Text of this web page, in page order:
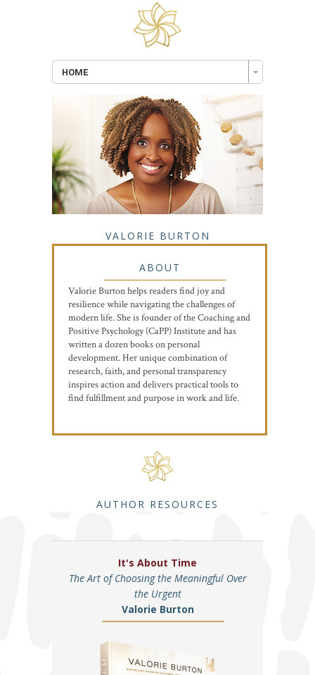
HOME
VALORIE BURTON
ABOUT
Valorie Burton helps readers find joy and
resilience while navigating the challenges of
modern life. She is founder of the Coaching and
Positive Psychology (CaPP) Institute and has
written a dozen books on personal
development. Her unique combination of
research, faith, and personal transparency
inspires action and delivers practical tools to
find fulfillment and purpose in work and life.
AUTHOR RESOURCES
It's About Time
The Art of Choosing the Meaningful Over
the Urgent
Valorie Burton